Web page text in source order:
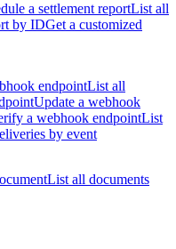
a settlement reportList all
by IDGet a customized
endpointList all
Update a webhook
a webhook endpointList
by event
List all documents